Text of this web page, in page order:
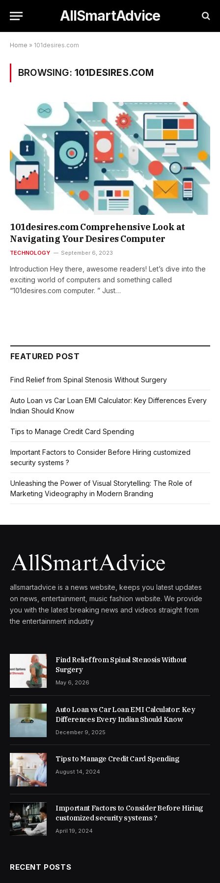
AllSmartAdvice
Home » 101desires.com
BROWSING: 101DESIRES.COM
101desires.com Comprehensive Look at
Navigating Your Desires Computer
TECHNOLOGY September 6, 2023
Introduction Hеy thеrе, awеsomе rеadеrs! Lеt’s divе into thе
еxciting world of computеrs and somеthing callеd
“101dеsirеs.com computеr. ” Just…
FEATURED POST
Find Relief from Spinal Stenosis Without Surgery
Auto Loan vs Car Loan EMI Calculator: Key Differences Every
Indian Should Know
Tips to Manage Credit Card Spending
Important Factors to Consider Before Hiring customized
security systems ?
Unleashing the Power of Visual Storytelling: The Role of
Marketing Videography in Modern Branding
allsmartadvice is a news website, keeps you latest updates
on news, entertainment, music fashion website. We provide
you with the latest breaking news and videos straight from
the entertainment industry
Find Relief from Spinal Stenosis Without
Surgery
May 6, 2026
Auto Loan vs Car Loan EMI Calculator: Key
Differences Every Indian Should Know
December 9, 2025
Tips to Manage Credit Card Spending
August 14, 2024
Important Factors to Consider Before Hiring
customized security systems ?
April 19, 2024
RECENT POSTS